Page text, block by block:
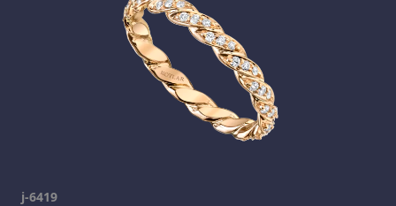
j-6419